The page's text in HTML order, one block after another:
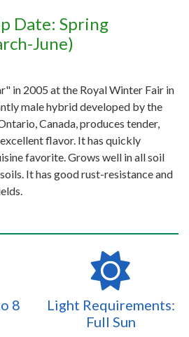
Date: Spring
June)
in 2005 at the Royal Winter Fair in
male hybrid developed by the
Canada, produces tender,
flavor. It has quickly
favorite. Grows well in all soil
It has good rust-resistance and
8
Light Requirements:
Full Sun